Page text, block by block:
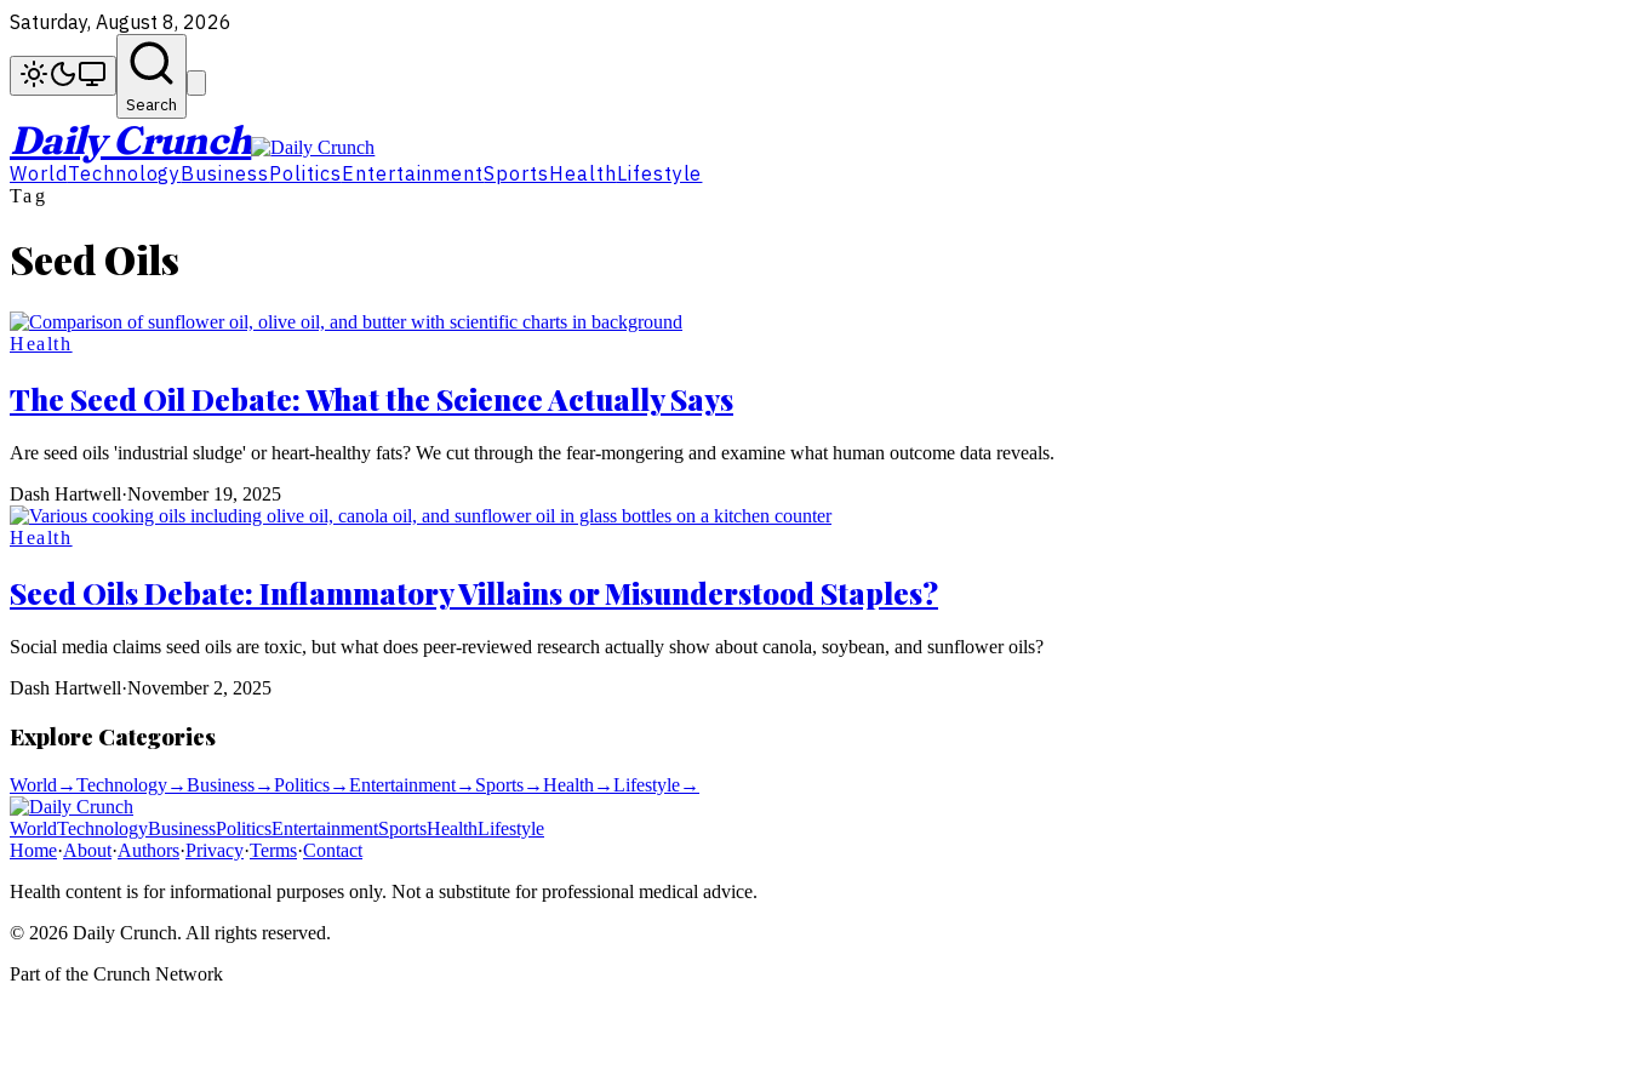
Saturday, August 8, 2026
Search
Daily Crunch
World TechnologyBusinessPoliticsEntertainmentSportsHealthLifestyle
Tag
Seed Oils
Health
The Seed Oil Debate: What the Science Actually Says
Are seed oils 'industrial sludge' or heart-healthy fats? We cut through the fear-mongering and examine what human outcome data reveals.
Dash Hartwell·November 19, 2025
Health
Seed Oils Debate: Inflammatory Villains or Misunderstood Staples?
Social media claims seed oils are toxic, but what does peer-reviewed research actually show about canola, soybean, and sunflower oils?
Dash Hartwell·November 2, 2025
Explore Categories
World →Technology→Business→Politics→Entertainment→ Sports→Health →Lifestyle→
WorldTechnologyBusinessPoliticsEntertainmentSportsHealthLifestyle
Home·About·Authors·Privacy·Terms·Contact
Health content is for informational purposes only. Not a substitute for professional medical advice.
© 2026 Daily Crunch. All rights reserved.
Part of the Crunch Network